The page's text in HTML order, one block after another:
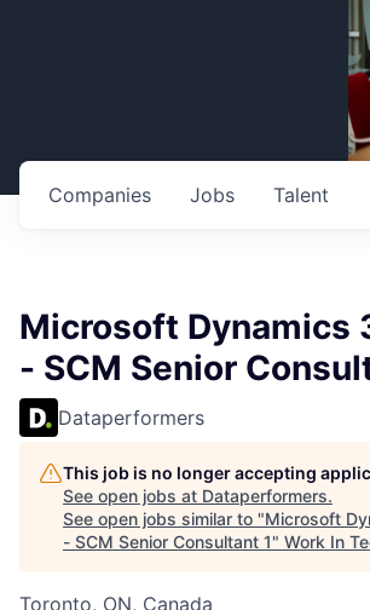
Jobs
Companies Talent
Microsoft Dynamics
- SCM Senior
Dataperformers
This job is no longer accepting
See open jobs at Dataperformers.
See open jobs similar to "Microsoft
- SCM Senior Consultant 1" Work In
Toronto, ON, Canada